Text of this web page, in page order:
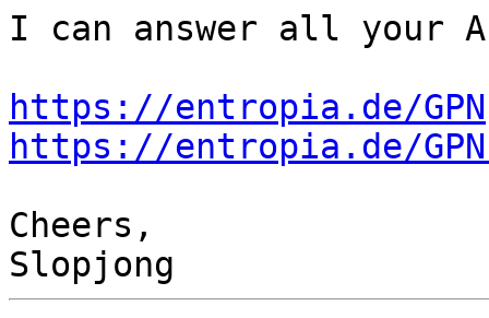
I can answer all your
https://entropia.de/GPN
https://entropia.de/
Cheers,